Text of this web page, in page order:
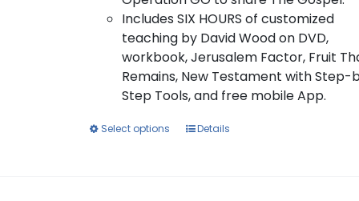
Includes SIX HOURS of customized
teaching by David Wood on DVD,
workbook, Jerusalem Factor, Fruit
Remains, New Testament with Step-
Step Tools, and free mobile App.
Select options
ThisDetails